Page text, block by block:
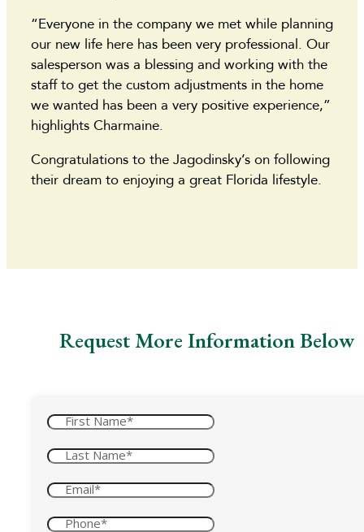
“Everyone in the company we met while planning
our new life here has been very professional. Our
salesperson was a blessing and working with the
staff to get the custom adjustments in the home
we wanted has been a very positive experience,”
highlights Charmaine.
Congratulations to the Jagodinsky’s on following
their dream to enjoying a great Florida lifestyle.
Request More Information Below